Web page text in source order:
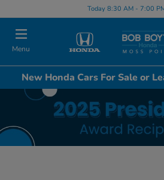
Today 8:30 AM - 7:00
Menu
New Honda Cars For Sale or